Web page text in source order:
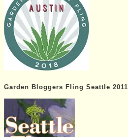
Garden Bloggers Fling Seattle 2011